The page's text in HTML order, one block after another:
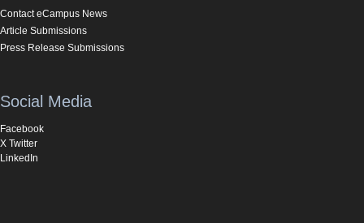
Contact eCampus News
Article Submissions
Press Release Submissions
Social Media
Facebook
X Twitter
LinkedIn